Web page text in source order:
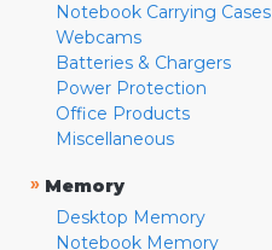
Notebook Carrying Cases
Webcams
Batteries & Chargers
Power Protection
Office Products
Miscellaneous
» Memory
Desktop Memory
Notebook Memory